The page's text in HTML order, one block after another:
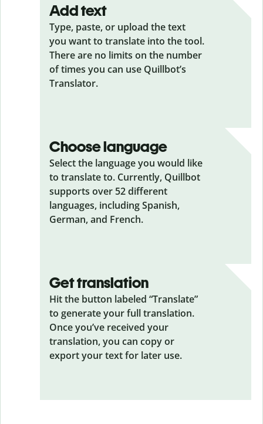
Add text
Type, paste, or upload the text
you want to translate into the tool.
There are no limits on the number
of times you can use Quillbot’s
Translator.
Choose language
Select the language you would like
to translate to. Currently, Quillbot
supports over 52 different
languages, including Spanish,
German, and French.
Get translation
Hit the button labeled “Translate”
to generate your full translation.
Once you’ve received your
translation, you can copy or
export your text for later use.